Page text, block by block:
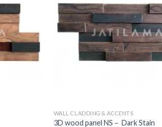
WALL CLADDING & ACCENTS
3D wood panel NS – Dark Stain